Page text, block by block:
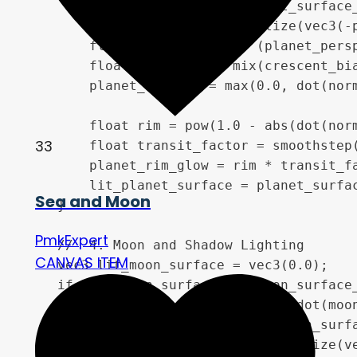
vec3 normal =
vec3 light_dir =
float phase_factor =
float auto_bias =
planet_diffuse = max(0.0,
float rim = pow(1.0 -
float transit_factor =
planet_rim_glow = rim *
lit_planet_surface =
    }
    //  4. Moon and Shadow Lighting
    vec3 lit_moon_surface = vec3(0.0);
if (dot(moon_surface_uv,
float moon_z = sqrt(1.0 -
vec3 moon_normal =
vec3 moon_light_dir =
33
Sea and Moon
PmkExpert
CANVAS ITEM